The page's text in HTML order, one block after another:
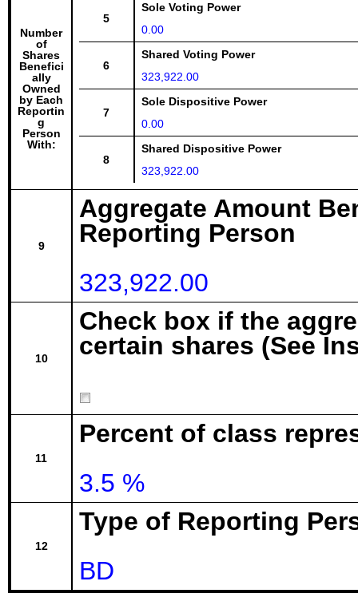
Number
of
Shares
Benefici
ally
Owned
by Each
Reportin
g
Person
With:
5
Sole Voting Power
0.00
6
Shared Voting Power
323,922.00
7
Sole Dispositive Power
0.00
8
Shared Dispositive Power
323,922.00
9
Aggregate Amount
Reporting Person
323,922.00
10
Check box if the
certain shares (See
11
Percent of class
3.5 %
12
Type of Reporting
BD